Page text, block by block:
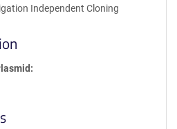
Independent Cloning